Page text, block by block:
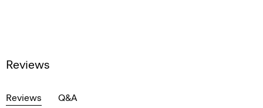
Reviews
Reviews Q&A